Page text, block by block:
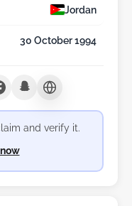
Jordan
30 October 1994
and verify it.